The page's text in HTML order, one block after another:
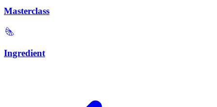
Masterclass
Ingredient